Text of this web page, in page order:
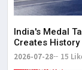
India's Medal
Creates
2026-07-28 15